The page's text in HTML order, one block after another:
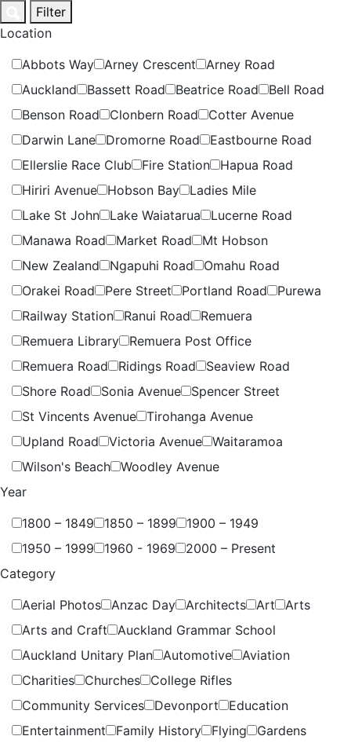
to
Filter
Location
Abbots Way
Arney Crescent
Arney Road
Auckland
Bassett Road Beatrice Road
Bell Road
Benson Road
Clonbern Road
Cotter Avenue
Darwin Lane
Dromorne Road
Eastbourne Road
Ellerslie Race Club
Fire Station
Hapua Road
Hiriri Avenue
Hobson Bay
Ladies Mile
Lake St John
Lake Waiatarua
Lucerne Road
Manawa Road
Market Road
Mt Hobson
New Zealand
Ngapuhi Road
Omahu Road
Orakei Road
Pere Street Portland Road
Purewa
Railway Station
Ranui Road
Remuera
Remuera Library
Remuera Post Office
Remuera Road
Ridings Road
Seaview Road
Shore Road
Sonia Avenue
Spencer Street
St Vincents Avenue
Tirohanga Avenue
Upland Road
Victoria Avenue
Waitaramoa
Wilson's Beach
Woodley Avenue
Year
1800 – 1849
1850 – 1899
1900 – 1949
1950 – 1999
1960 - 1969
2000 – Present
Category
Aerial Photos
Anzac Day Architects Art
Arts
Arts and Craft
Auckland Grammar School
Auckland Unitary Plan
Automotive
Aviation
Charities
Churches
College Rifles
Community Services
Devonport
Education
Entertainment
Family History Flying
Gardens